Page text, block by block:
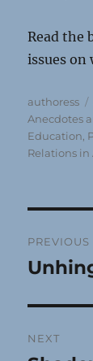
Read the
issues on
Author
authoress
Anecdotes
Education
Relations in
PREVIOUS
Previous
NEXT